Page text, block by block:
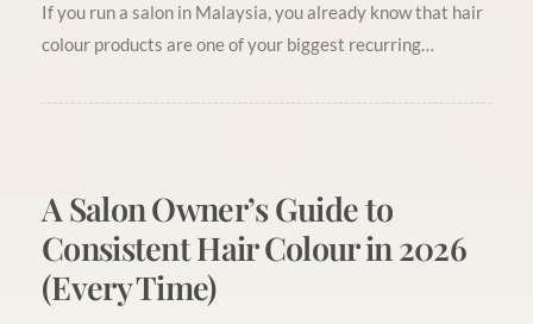
If you run a salon in Malaysia, you already know that hair
colour products are one of your biggest recurring…
A Salon Owner’s Guide to
Consistent Hair Colour in 2026
(Every Time)